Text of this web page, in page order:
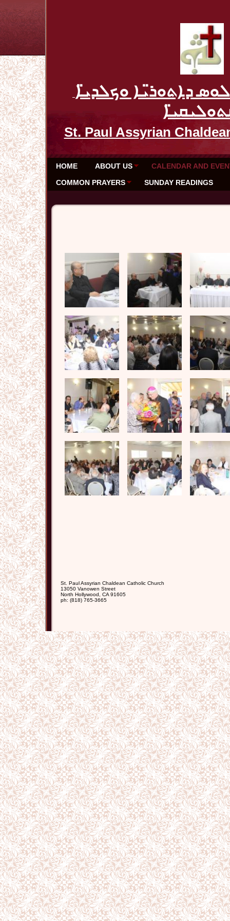
ܕܐܬܘܪ̈ܝܐ ܘܟܠܕܝ̈ܐ
St. Paul Assyrian
HOME ABOUT US
CALENDAR AND
COMMON PRAYERS
SUNDAY READINGS
St. Paul Assyrian Chaldean Catholic Church
13050 Vanowen Street
North Hollywood
CA 91605
ph: (818) 765-3665